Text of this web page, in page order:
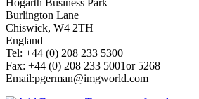
Burlington Lane
Chiswick, W4 2TH
England
Tel: +44 (0) 208 233 5300
Fax: +44 (0) 208 233 5001or 5268
Email:pgerman@imgworld.com